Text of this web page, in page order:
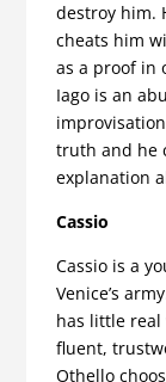
destroy him.
cheats him
as a proof in
Iago is an
truth and he
explanation
Cassio
Cassio is a
Venice’s
has little real
fluent,
Othello